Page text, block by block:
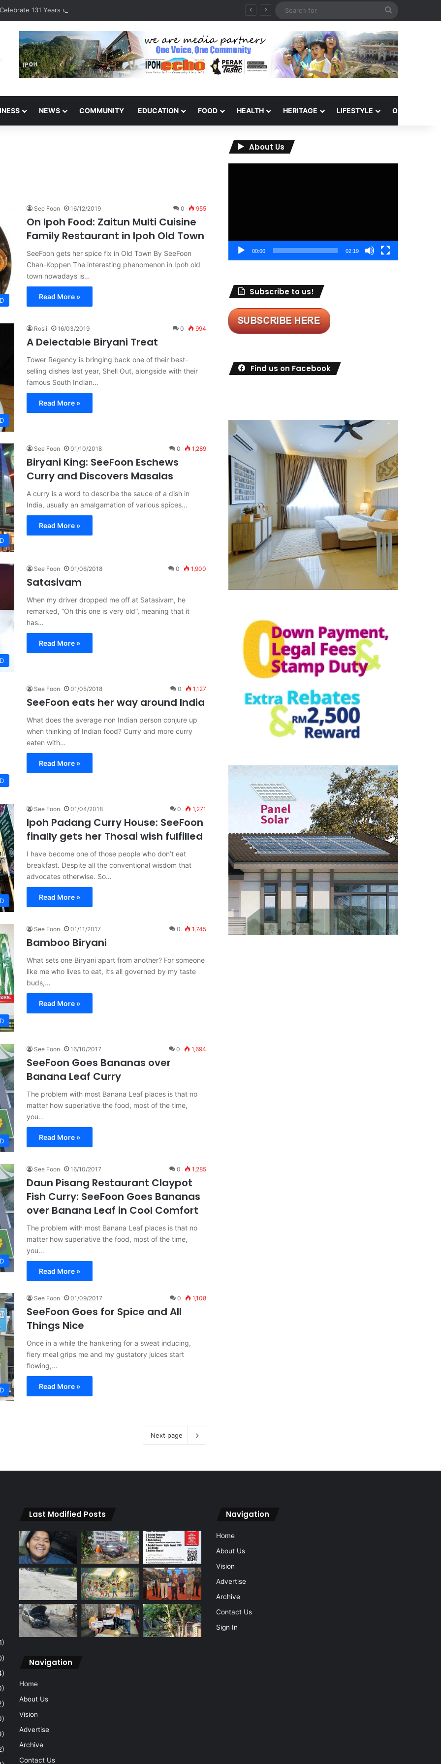
131 Years with Sports Carnival and Alumni Dinner
NEWS COMMUNITY EDUCATION FOOD HEALTH HERITAGE LIFESTYLE OPINION
See Foon 16/12/2019 0 955
On Ipoh Food: Zaitun Multi Cuisine
Family Restaurant in Ipoh Old Town
SeeFoon gets her spice fix in Old Town By SeeFoon
Chan-Koppen The interesting phenomenon in Ipoh old
town nowadays is…
Read More »
Rosli 16/03/2019 0 994
A Delectable Biryani Treat
Tower Regency is bringing back one of their best-
selling dishes last year, Shell Out, alongside with their
famous South Indian…
Read More »
See Foon 01/10/2018 0 1,289
Biryani King: SeeFoon Eschews
Curry and Discovers Masalas
A curry is a word to describe the sauce of a dish in
India, usually an amalgamation of various spices…
Read More »
See Foon 01/06/2018 0 1,900
Satasivam
When my driver dropped me off at Satasivam, he
remarked, “Oh this one is very old”, meaning that it
has…
Read More »
See Foon 01/05/2018 0 1,127
SeeFoon eats her way around India
What does the average non Indian person conjure up
when thinking of Indian food? Curry and more curry
eaten with…
Read More »
See Foon 01/04/2018 0 1,271
Ipoh Padang Curry House: SeeFoon
finally gets her Thosai wish fulfilled
I have become one of those people who don’t eat
breakfast. Despite all the conventional wisdom that
advocates otherwise. So…
Read More »
See Foon 01/11/2017 0 1,745
Bamboo Biryani
What sets one Biryani apart from another? For someone
like me who lives to eat, it’s all governed by my taste
buds,…
Read More »
See Foon 16/10/2017 0 1,694
SeeFoon Goes Bananas over
Banana Leaf Curry
The problem with most Banana Leaf places is that no
matter how superlative the food, most of the time,
you…
Read More »
See Foon 16/10/2017 0 1,285
Daun Pisang Restaurant Claypot
Fish Curry: SeeFoon Goes Bananas
over Banana Leaf in Cool Comfort
The problem with most Banana Leaf places is that no
matter how superlative the food, most of the time,
you…
Read More »
See Foon 01/09/2017 0 1,108
SeeFoon Goes for Spice and All
Things Nice
Once in a while the hankering for a sweat inducing,
fiery meal grips me and my gustatory juices start
flowing,…
Read More »
Next page
About Us
00:00 02:19
Subscribe to us!
Find us on Facebook
Last Modified Posts
Navigation
Home
About Us
Vision
Advertise
Archive
Contact Us
Navigation
Home
About Us
Vision
Advertise
Archive
Contact Us
Sign In